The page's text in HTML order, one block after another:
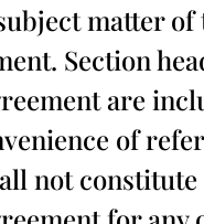
matter of
Section
are
of
not